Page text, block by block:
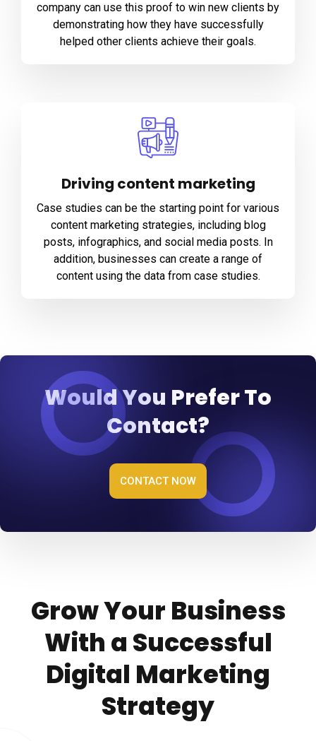
company can use this proof to win new clients by
demonstrating how they have successfully
helped other clients achieve their goals.
Driving content marketing
Case studies can be the starting point for various
content marketing strategies, including blog
posts, infographics, and social media posts. In
addition, businesses can create a range of
content using the data from case studies.
Would You Prefer To
Contact?
CONTACT NOW
Grow Your Business
With a Successful
Digital Marketing
Strategy